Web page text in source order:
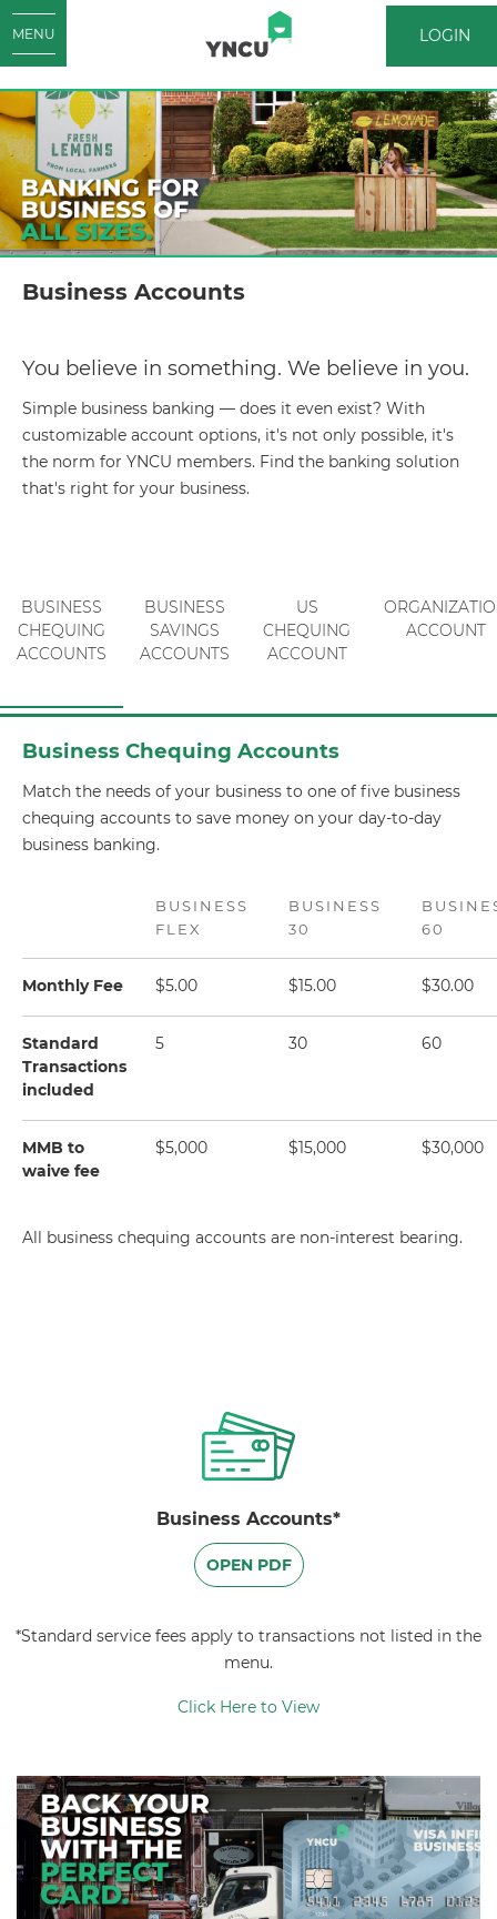
LOGIN
LOGIN
MENU
Business Accounts
You believe in something. We believe in you.
Simple business banking — does it even exist? With
customizable account options, it's not only possible, it's
the norm for YNCU members. Find the banking solution
that's right for your business.
BUSINESS
CHEQUING
ACCOUNTS
BUSINESS
SAVINGS
ACCOUNTS
US
CHEQUING
ACCOUNT
ACCOUNT
Business Chequing Accounts
Match the needs of your business to one of five business
chequing accounts to save money on your day-to-day
business banking.
BUSINESS
FLEX
BUSINESS
30
60
Monthly Fee $5.00 $15.00 $30.00
Standard
Transactions
included
5 30 60
MMB to
waive fee
$5,000 $15,000 $30,000
All business chequing accounts are non-interest bearing.
Business Accounts*
OPEN PDF
*Standard service fees apply to transactions not listed in the
menu.
Click Here to View